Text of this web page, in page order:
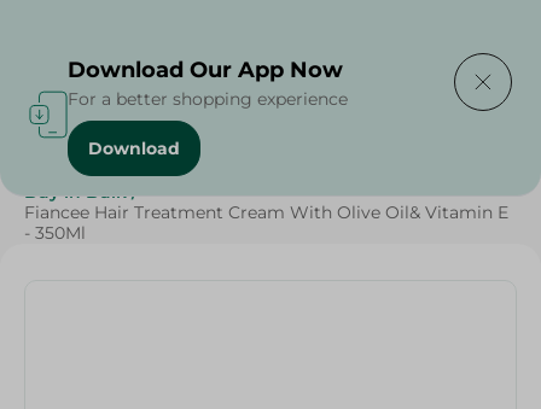
Home / Beauty & Personal Care
Buy in Bulk /
Fiancee Hair Treatment Cream With Olive Oil& Vitamin E
- 350Ml
Download Our App Now
For a better shopping experience
Download